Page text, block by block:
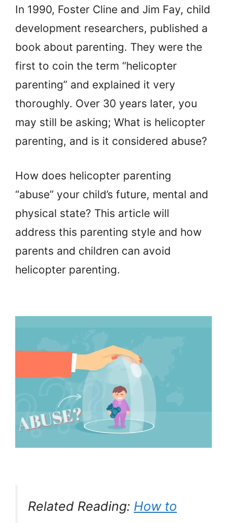
In 1990, Foster Cline and Jim Fay, child
development researchers, published a
book about parenting. They were the
first to coin the term “helicopter
parenting” and explained it very
thoroughly. Over 30 years later, you
may still be asking; What is helicopter
parenting, and is it considered abuse?
How does helicopter parenting
“abuse” your child’s future, mental and
physical state? This article will
address this parenting style and how
parents and children can avoid
helicopter parenting.
Related Reading: How to